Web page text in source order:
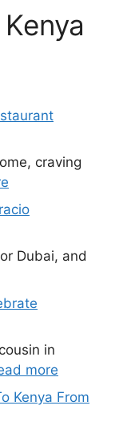
craving
Dubai, and
in
more
Kenya From